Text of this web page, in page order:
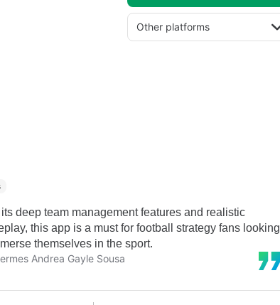
Other platforms
deep team management features and realistic
this app is a must for football strategy fans looking
themselves in the sport.
Andrea Gayle Sousa